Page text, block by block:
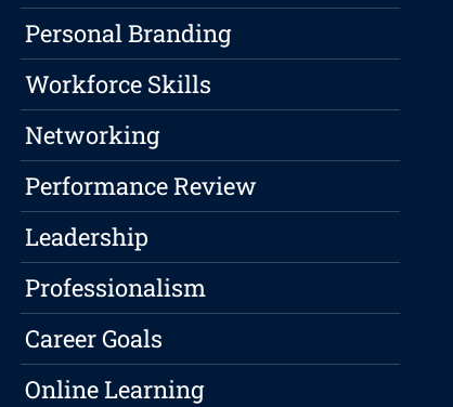
Personal Branding
Workforce Skills
Networking
Performance Review
Leadership
Professionalism
Career Goals
Online Learning